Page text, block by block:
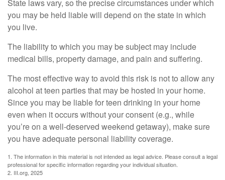
State laws vary, so the precise circumstances under which
you may be held liable will depend on the state in which
you live.
The liability to which you may be subject may include
medical bills, property damage, and pain and suffering.
The most effective way to avoid this risk is not to allow any
alcohol at teen parties that may be hosted in your home.
Since you may be liable for teen drinking in your home
even when it occurs without your consent (e.g., while
you’re on a well-deserved weekend getaway), make sure
you have adequate personal liability coverage.
1. The information in this material is not intended as legal advice. Please consult a legal
professional for specific information regarding your individual situation.
2. III.org, 2025